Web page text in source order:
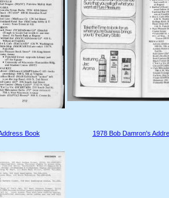
Book 1978 Bob Damron's